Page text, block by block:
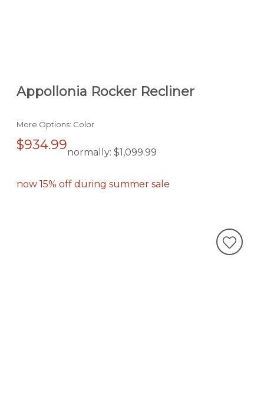
Appollonia Rocker Recliner
More Options: Color
$934.99normally: $1,099.99
now 15% off during summer sale